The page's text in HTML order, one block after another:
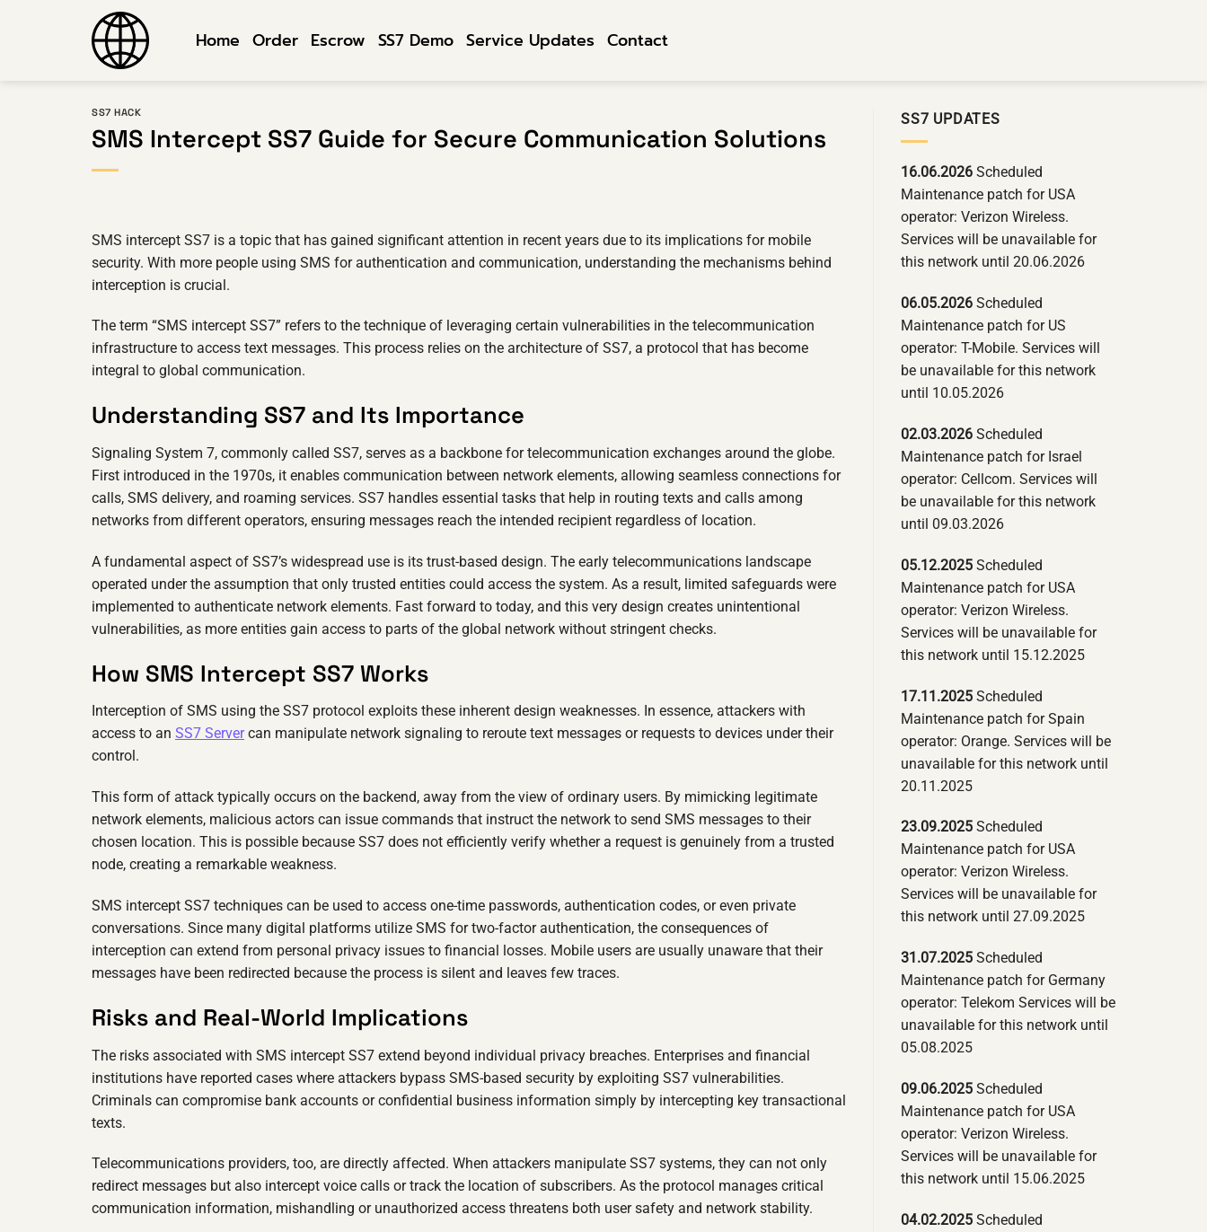
Home Order Escrow SS7 Demo Service Updates Contact
SS7 HACK
SMS Intercept SS7 Guide for Secure Communication Solutions
SMS intercept SS7 is a topic that has gained significant attention in recent years due to its implications for mobile
security. With more people using SMS for authentication and communication, understanding the mechanisms behind
interception is crucial.
The term “SMS intercept SS7” refers to the technique of leveraging certain vulnerabilities in the telecommunication
infrastructure to access text messages. This process relies on the architecture of SS7, a protocol that has become
integral to global communication.
Understanding SS7 and Its Importance
Signaling System 7, commonly called SS7, serves as a backbone for telecommunication exchanges around the globe.
First introduced in the 1970s, it enables communication between network elements, allowing seamless connections for
calls, SMS delivery, and roaming services. SS7 handles essential tasks that help in routing texts and calls among
networks from different operators, ensuring messages reach the intended recipient regardless of location.
A fundamental aspect of SS7’s widespread use is its trust-based design. The early telecommunications landscape
operated under the assumption that only trusted entities could access the system. As a result, limited safeguards were
implemented to authenticate network elements. Fast forward to today, and this very design creates unintentional
vulnerabilities, as more entities gain access to parts of the global network without stringent checks.
How SMS Intercept SS7 Works
Interception of SMS using the SS7 protocol exploits these inherent design weaknesses. In essence, attackers with
access to an SS7 Servercan manipulate network signaling to reroute text messages or requests to devices under their
control.
This form of attack typically occurs on the backend, away from the view of ordinary users. By mimicking legitimate
network elements, malicious actors can issue commands that instruct the network to send SMS messages to their
chosen location. This is possible because SS7 does not efficiently verify whether a request is genuinely from a trusted
node, creating a remarkable weakness.
SMS intercept SS7 techniques can be used to access one-time passwords, authentication codes, or even private
conversations. Since many digital platforms utilize SMS for two-factor authentication, the consequences of
interception can extend from personal privacy issues to financial losses. Mobile users are usually unaware that their
messages have been redirected because the process is silent and leaves few traces.
Risks and Real-World Implications
The risks associated with SMS intercept SS7 extend beyond individual privacy breaches. Enterprises and financial
institutions have reported cases where attackers bypass SMS-based security by exploiting SS7 vulnerabilities.
Criminals can compromise bank accounts or confidential business information simply by intercepting key transactional
texts.
Telecommunications providers, too, are directly affected. When attackers manipulate SS7 systems, they can not only
redirect messages but also intercept voice calls or track the location of subscribers. As the protocol manages critical
communication information, mishandling or unauthorized access threatens both user safety and network stability.
SS7 UPDATES
16.06.2026 Scheduled
Maintenance patch for USA
operator: Verizon Wireless.
Services will be unavailable for
this network until 20.06.2026
06.05.2026 Scheduled
Maintenance patch for US
operator: T-Mobile. Services will
be unavailable for this network
until 10.05.2026
02.03.2026 Scheduled
Maintenance patch for Israel
operator: Cellcom. Services will
be unavailable for this network
until 09.03.2026
05.12.2025 Scheduled
Maintenance patch for USA
operator: Verizon Wireless.
Services will be unavailable for
this network until 15.12.2025
17.11.2025 Scheduled
Maintenance patch for Spain
operator: Orange. Services will be
unavailable for this network until
20.11.2025
23.09.2025 Scheduled
Maintenance patch for USA
operator: Verizon Wireless.
Services will be unavailable for
this network until 27.09.2025
31.07.2025 Scheduled
Maintenance patch for Germany
operator: Telekom Services will be
unavailable for this network until
05.08.2025
09.06.2025 Scheduled
Maintenance patch for USA
operator: Verizon Wireless.
Services will be unavailable for
this network until 15.06.2025
04.02.2025 Scheduled